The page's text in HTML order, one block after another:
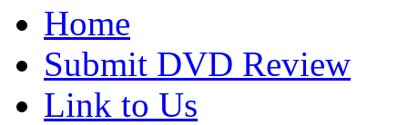
Home
Submit DVD Review
Link to Us